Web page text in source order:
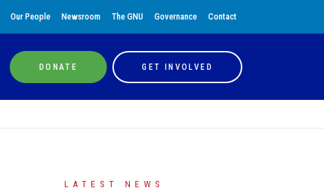
Our People Newsroom The GNU Governance Contact
DONATE GET INVOLVED
LATEST NEWS